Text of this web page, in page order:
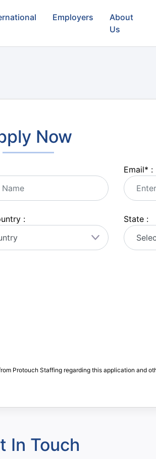
Employers
About
Us
Now
Email* :
: State :
Protouch Staffing regarding this application and
In Touch